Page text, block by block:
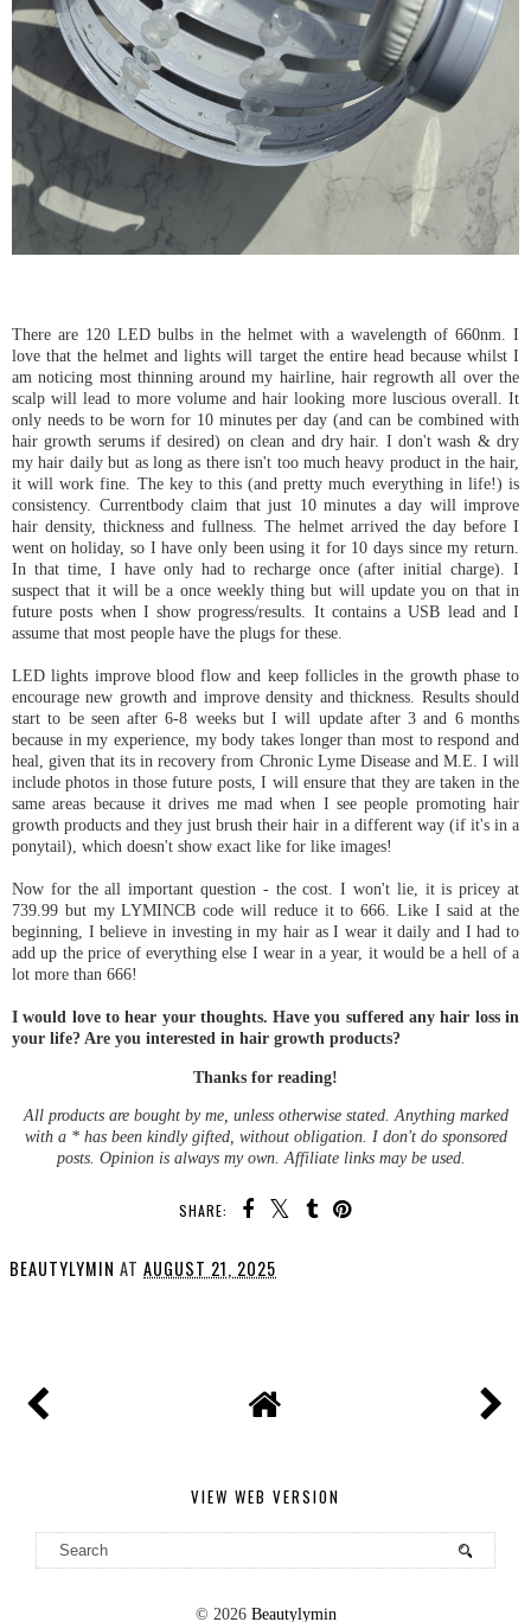
There are 120 LED bulbs in the helmet with a wavelength of 660nm. I
love that the helmet and lights will target the entire head because whilst I
am noticing most thinning around my hairline, hair regrowth all over the
scalp will lead to more volume and hair looking more luscious overall. It
only needs to be worn for 10 minutes per day (and can be combined with
hair growth serums if desired) on clean and dry hair. I don't wash & dry
my hair daily but as long as there isn't too much heavy product in the hair,
it will work fine. The key to this (and pretty much everything in life!) is
consistency. Currentbody claim that just 10 minutes a day will improve
hair density, thickness and fullness. The helmet arrived the day before I
went on holiday, so I have only been using it for 10 days since my return.
In that time, I have only had to recharge once (after initial charge). I
suspect that it will be a once weekly thing but will update you on that in
future posts when I show progress/results. It contains a USB lead and I
assume that most people have the plugs for these.
LED lights improve blood flow and keep follicles in the growth phase to
encourage new growth and improve density and thickness. Results should
start to be seen after 6-8 weeks but I will update after 3 and 6 months
because in my experience, my body takes longer than most to respond and
heal, given that its in recovery from Chronic Lyme Disease and M.E. I will
include photos in those future posts, I will ensure that they are taken in the
same areas because it drives me mad when I see people promoting hair
growth products and they just brush their hair in a different way (if it's in a
ponytail), which doesn't show exact like for like images!
Now for the all important question - the cost. I won't lie, it is pricey at
739.99 but my LYMINCB code will reduce it to 666. Like I said at the
beginning, I believe in investing in my hair as I wear it daily and I had to
add up the price of everything else I wear in a year, it would be a hell of a
lot more than 666!
I would love to hear your thoughts. Have you suffered any hair loss in
your life? Are you interested in hair growth products?
Thanks for reading!
All products are bought by me, unless otherwise stated. Anything marked
with a * has been kindly gifted, without obligation. I don't do sponsored
posts. Opinion is always my own. Affiliate links may be used.
SHARE:
BEAUTYLYMIN AT AUGUST 21, 2025
VIEW WEB VERSION
© 2026 Beautylymin